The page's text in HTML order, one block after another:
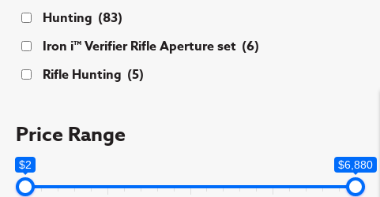
Hunting (83)
Iron i™ Verifier Rifle Aperture set (6)
Rifle Hunting (5)
Price Range
$2 $6,880